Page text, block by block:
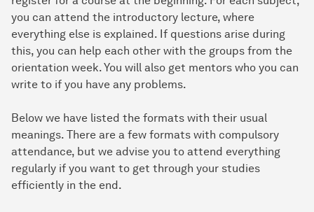
you can attend the introductory lecture, where
everything else is explained. If questions arise during
this, you can help each other with the groups from the
orientation week. You will also get mentors who you can
write to if you have any problems.
Below we have listed the formats with their usual
meanings. There are a few formats with compulsory
attendance, but we advise you to attend everything
regularly if you want to get through your studies
efficiently in the end.